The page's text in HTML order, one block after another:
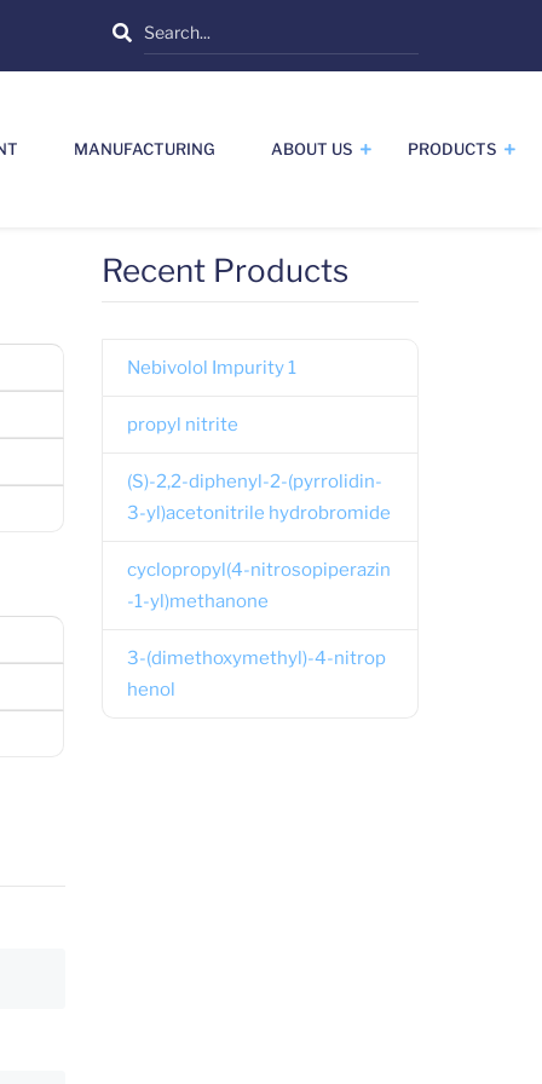
Search
MANUFACTURING ABOUT US PRODUCTS
Recent Products
Nebivolol Impurity 1
propyl nitrite
(S)-2,2-diphenyl-2-(pyrrolidin-
3-yl)acetonitrile hydrobromide
cyclopropyl(4-nitrosopiperazin
-1-yl)methanone
3-(dimethoxymethyl)-4-nitrop
henol